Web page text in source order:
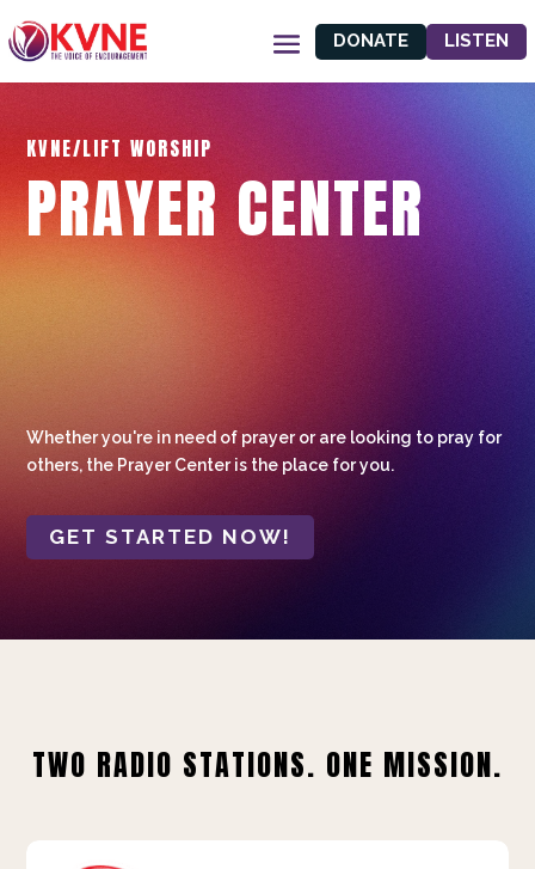
DONATE LISTEN
KVNE/LIFT WORSHIP
PRAYER CENTER
Whether you're in need of prayer or are looking to pray for
others, the Prayer Center is the place for you.
GET STARTED NOW!
TWO RADIO STATIONS. ONE MISSION.